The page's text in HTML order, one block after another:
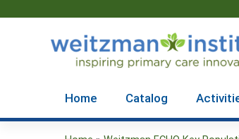
Home Catalog